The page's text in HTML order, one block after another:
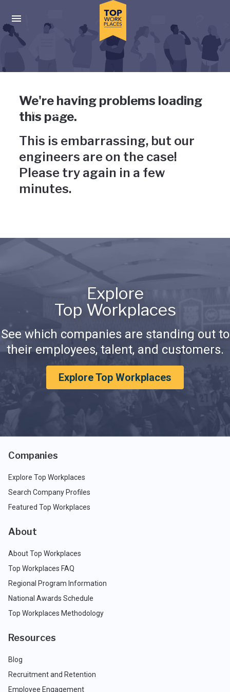
Press enter to activate the dialog and use the tab key to
Uh-oh, something has gone
wrong
We're having problems loading
this page.
This is embarrassing, but our
engineers are on the case!
Please try again in a few
minutes.
Explore
Top Workplaces
See which companies are standing out to
their employees, talent, and customers.
Explore Top Workplaces
Companies
Explore Top Workplaces
Search Company Profiles
Featured Top Workplaces
About
About Top Workplaces
Top Workplaces FAQ
Regional Program Information
National Awards Schedule
Top Workplaces Methodology
Resources
Blog
Recruitment and Retention
Employee Engagement